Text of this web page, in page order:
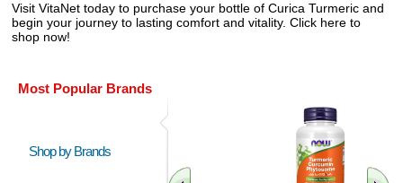
Visit VitaNet today to purchase your bottle of Curica Turmeric and
begin your journey to lasting comfort and vitality. Click here to
shop now!
Most Popular Brands
Shop by Brands